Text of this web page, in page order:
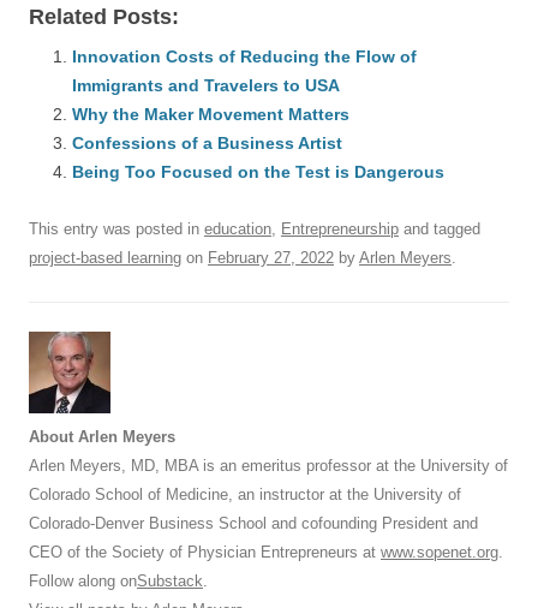
c
e
b
o
o
k
ail e
sk
y
e
dI
n
s
A
p
p
di a
Related Posts:
Innovation Costs of Reducing the Flow of
Immigrants and Travelers to USA
Why the Maker Movement Matters
Confessions of a Business Artist
Being Too Focused on the Test is Dangerous
This entry was posted in education, Entrepreneurship and tagged
project-based learning on February 27, 2022 by Arlen Meyers.
About Arlen Meyers
Arlen Meyers, MD, MBA is an emeritus professor at the University of
Colorado School of Medicine, an instructor at the University of
Colorado-Denver Business School and cofounding President and
CEO of the Society of Physician Entrepreneurs at www.sopenet.org.
Follow along onSubstack.